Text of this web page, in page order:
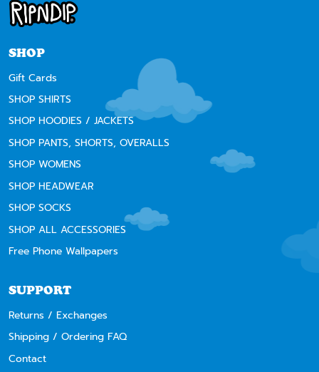
SHOP
Gift Cards
SHOP SHIRTS
SHOP HOODIES / JACKETS
SHOP PANTS, SHORTS, OVERALLS
SHOP WOMENS
SHOP HEADWEAR
SHOP SOCKS
SHOP ALL ACCESSORIES
Free Phone Wallpapers
SUPPORT
Returns / Exchanges
Shipping / Ordering FAQ
Contact